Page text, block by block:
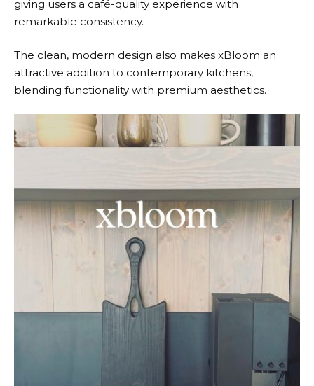
giving users a café-quality experience with
remarkable consistency.
The clean, modern design also makes xBloom an
attractive addition to contemporary kitchens,
blending functionality with premium aesthetics.